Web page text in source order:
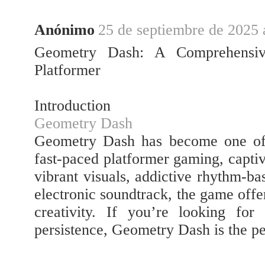
Anónimo 25 de septiembre de 2025
Geometry Dash: A
Platformer
Introduction
Geometry Dash
Geometry Dash has become one
fast-paced platformer gaming,
vibrant visuals, addictive rhythm-
electronic soundtrack, the game
creativity. If you’re looking
persistence, Geometry Dash is the